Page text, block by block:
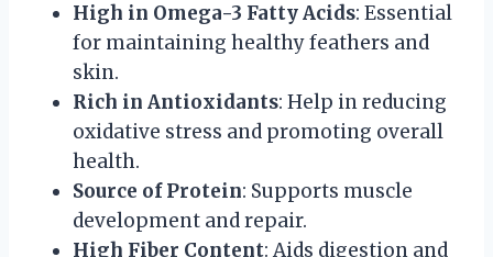
High in Omega-3 Fatty Acids: Essential
for maintaining healthy feathers and
skin.
Rich in Antioxidants: Help in reducing
oxidative stress and promoting overall
health.
Source of Protein: Supports muscle
development and repair.
High Fiber Content: Aids digestion and